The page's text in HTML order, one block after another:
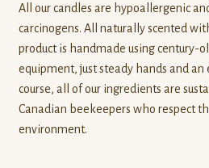
All our candles are hypoallergenic
carcinogens. All naturally scented
product is handmade using century-
equipment, just steady hands and
course, all of our ingredients are
Canadian beekeepers who respect
environment.